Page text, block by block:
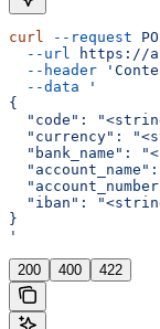
curl --request
  --url
https://
  --header
  --data
'
{
"code":
"currency":
"bank_name":
"iban":
}
'
200 400 422